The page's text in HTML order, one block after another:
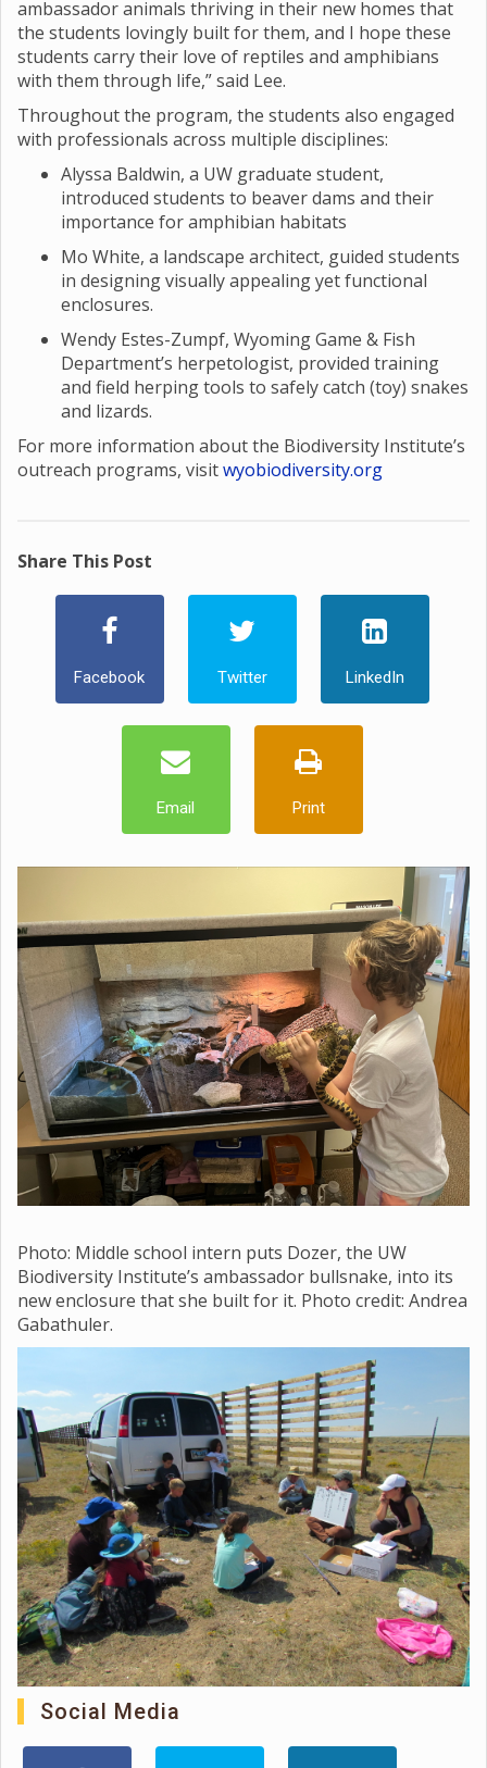
ambassador animals thriving in their new homes that
the students lovingly built for them, and I hope these
students carry their love of reptiles and amphibians
with them through life,” said Lee.
Throughout the program, the students also engaged
with professionals across multiple disciplines:
Alyssa Baldwin, a UW graduate student,
introduced students to beaver dams and their
importance for amphibian habitats
Mo White, a landscape architect, guided students
in designing visually appealing yet functional
enclosures.
Wendy Estes-Zumpf, Wyoming Game & Fish
Department’s herpetologist, provided training
and field herping tools to safely catch (toy) snakes
and lizards.
For more information about the Biodiversity Institute’s
outreach programs, visitwyobiodiversity.org
Share This Post
Facebook Twitter LinkedIn
Email Print
Photo: Middle school intern puts Dozer, the UW
Biodiversity Institute’s ambassador bullsnake, into its
new enclosure that she built for it. Photo credit: Andrea
Gabathuler.
Social Media